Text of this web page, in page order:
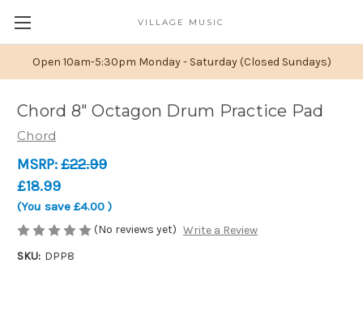
Open 10am-5:30pm Monday - Saturday (Closed Sundays)
VILLAGE MUSIC
Chord 8" Octagon Drum Practice Pad
Chord
MSRP:£22.99
£18.99
(You save £4.00 )
(No reviews yet) Write a Review
SKU: DPP8